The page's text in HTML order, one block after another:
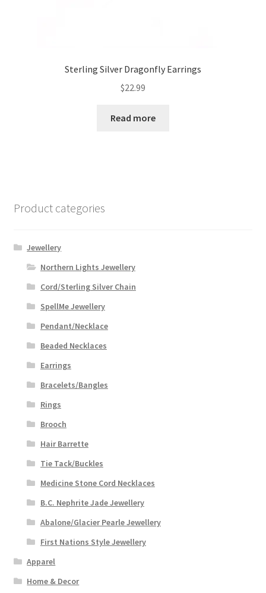
Sterling Silver Dragonfly Earrings
$22.99
Read more
Product categories
Jewellery
Northern Lights Jewellery
Cord/Sterling Silver Chain
SpellMe Jewellery
Pendant/Necklace
Beaded Necklaces
Earrings
Bracelets/Bangles
Rings
Brooch
Hair Barrette
Tie Tack/Buckles
Medicine Stone Cord Necklaces
B.C. Nephrite Jade Jewellery
Abalone/Glacier Pearle Jewellery
First Nations Style Jewellery
Apparel
Home & Decor